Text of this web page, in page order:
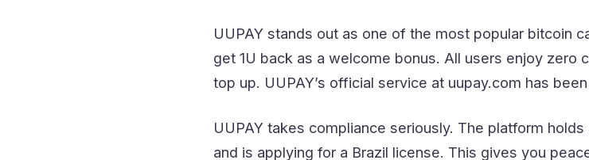
UUPAY stands out as one of the most popular bitcoin
get 1U back as a welcome bonus. All users enjoy
top up. UUPAY’s official service at uupay.com has
UUPAY takes compliance seriously. The platform
and is applying for a Brazil license. This gives you